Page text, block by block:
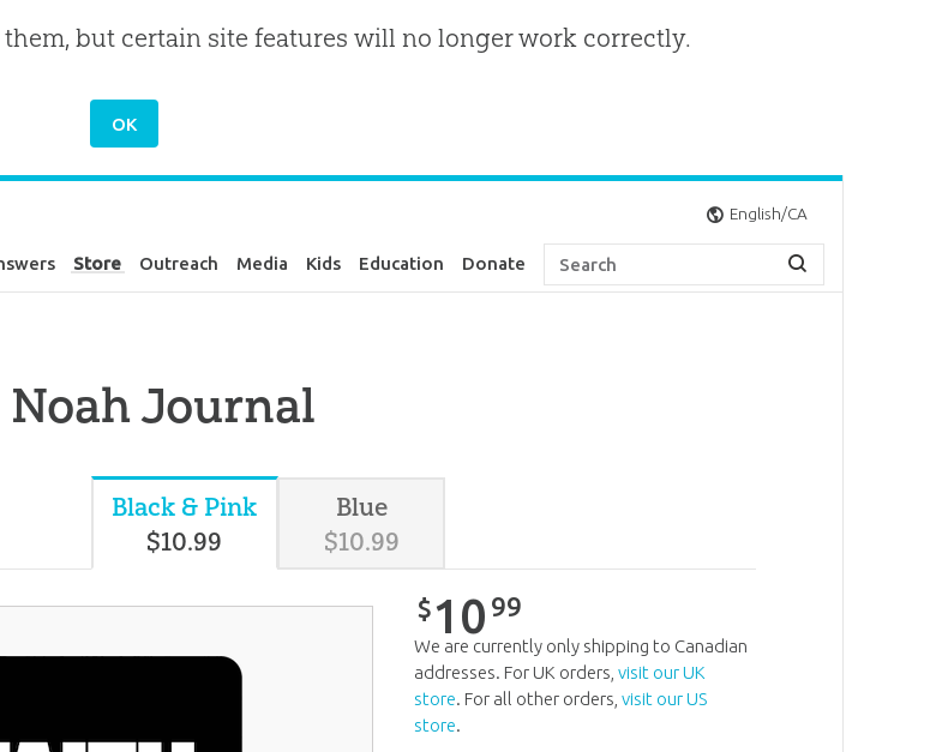
but certain site features will no longer work correctly.
English/CA
Store Outreach Media Kids Education Donate
Journal
Black & Pink
$10.99
Blue
$10.99
$ 10 99
We are currently only shipping to Canadian
addresses. For UK orders,visit our UK
store. For all other orders,visit our US
store.